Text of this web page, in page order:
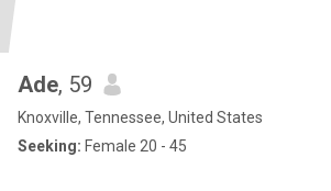
Ade, 59
Knoxville, Tennessee, United States
Seeking: Female 20 - 45